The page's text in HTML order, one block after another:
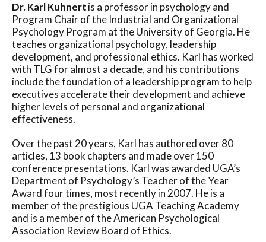
Dr. Karl Kuhnertis a professor in psychology and
Program Chair of the Industrial and Organizational
Psychology Program at the University of Georgia. He
teaches organizational psychology, leadership
development, and professional ethics. Karl has worked
with TLG for almost a decade, and his contributions
include the foundation of a leadership program to help
executives accelerate their development and achieve
higher levels of personal and organizational
effectiveness.
Over the past 20 years, Karl has authored over 80
articles, 13 book chapters and made over 150
conference presentations. Karl was awarded UGA’s
Department of Psychology’s Teacher of the Year
Award four times, most recently in 2007. He is a
member of the prestigious UGA Teaching Academy
and is a member of the American Psychological
Association Review Board of Ethics.